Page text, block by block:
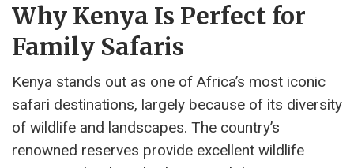
Why Kenya Is Perfect for
Family Safaris
Kenya stands out as one of Africa’s most iconic
safari destinations, largely because of its diversity
of wildlife and landscapes. The country’s
renowned reserves provide excellent wildlife